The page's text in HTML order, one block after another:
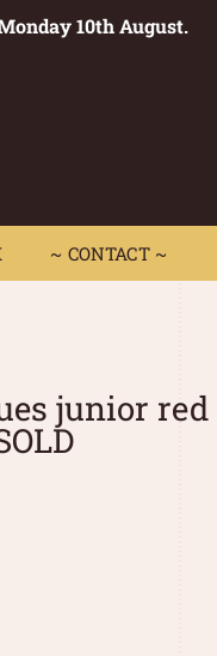
10th August.
~ CONTACT ~
~ CONTACT ~
junior red